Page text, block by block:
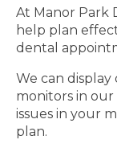
At Manor Park
help plan
dental
We can display
monitors in
issues in your
plan.